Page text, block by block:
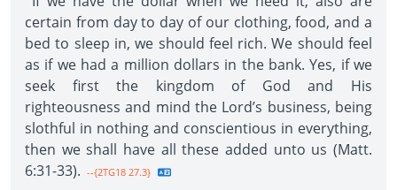
certain from day to day of our clothing, food, and a
bed to sleep in, we should feel rich. We should feel
as if we had a million dollars in the bank. Yes, if we
seek first the kingdom of God and His
righteousness and mind the Lord’s business, being
slothful in nothing and conscientious in everything,
then we shall have all these added unto us (Matt.
6:31-33). --{2TG18 27.3}